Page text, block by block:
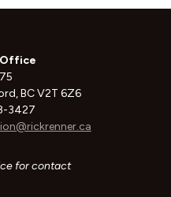
Office
BC V2T 6Z6
3427
for contact